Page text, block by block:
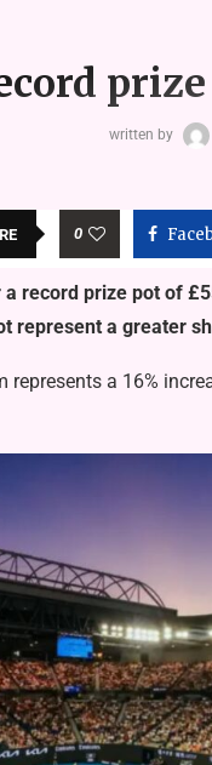
written by
0
record prize pot of
represent a greater
represents a 16%